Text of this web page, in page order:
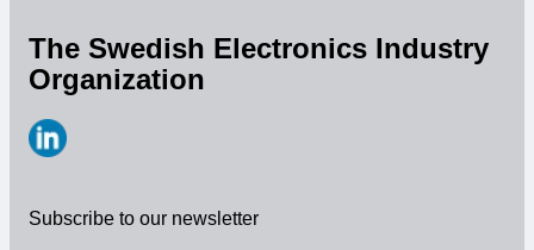
The Swedish Electronics Industry
Organization
Subscribe to our newsletter